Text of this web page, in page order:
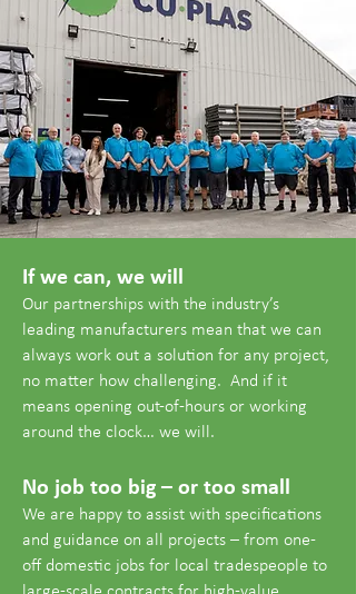
If we can, we will
Our partnerships with the industry’s
leading manufacturers mean that we can
always work out a solution for any project,
no matter how challenging. And if it
means opening out-of-hours or working
around the clock… we will.
No job too big – or too small
We are happy to assist with specifications
and guidance on all projects – from one-
off domestic jobs for local tradespeople to